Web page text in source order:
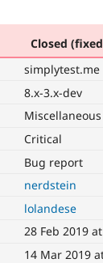
Closed
simplytest.me
8.x-3.x-dev
Miscellaneous
Critical
Bug report
nerdstein
lolandese
28 Feb 2019
14 Mar 2019